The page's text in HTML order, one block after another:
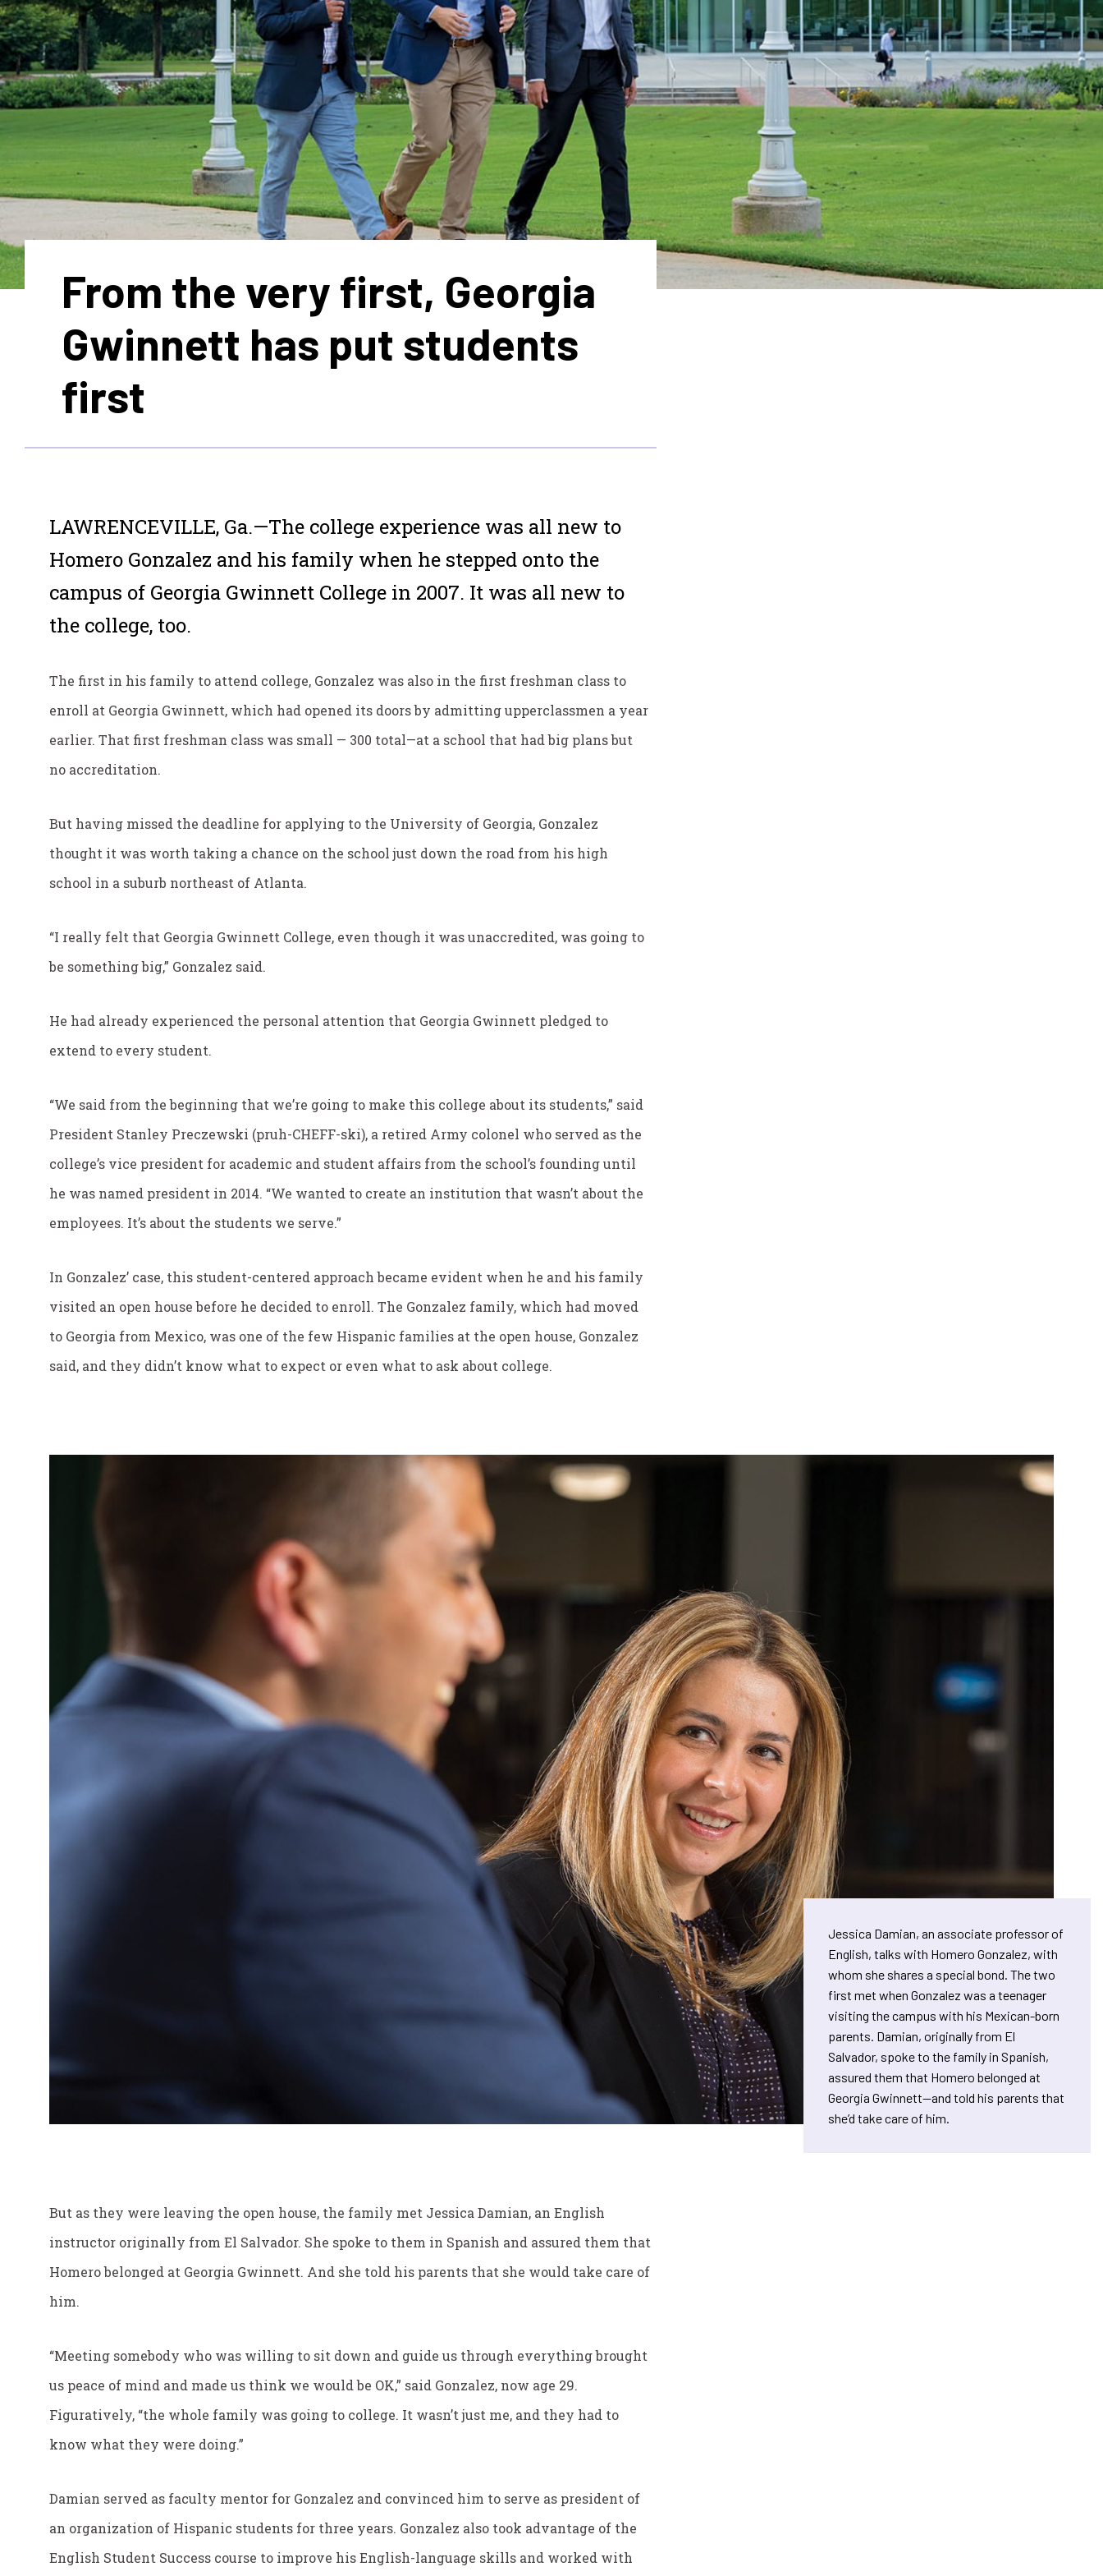
From the very first, Georgia
Gwinnett has put students
first
LAWRENCEVILLE, Ga.—The college experience was all new to
Homero Gonzalez and his family when he stepped onto the
campus of Georgia Gwinnett College in 2007. It was all new to
the college, too.
The first in his family to attend college, Gonzalez was also in the first freshman class to
enroll at Georgia Gwinnett, which had opened its doors by admitting upperclassmen a year
earlier. That first freshman class was small — 300 total—at a school that had big plans but
no accreditation.
But having missed the deadline for applying to the University of Georgia, Gonzalez
thought it was worth taking a chance on the school just down the road from his high
school in a suburb northeast of Atlanta.
“I really felt that Georgia Gwinnett College, even though it was unaccredited, was going to
be something big,” Gonzalez said.
He had already experienced the personal attention that Georgia Gwinnett pledged to
extend to every student.
“We said from the beginning that we’re going to make this college about its students,” said
President Stanley Preczewski (pruh-CHEFF-ski), a retired Army colonel who served as the
college’s vice president for academic and student affairs from the school’s founding until
he was named president in 2014. “We wanted to create an institution that wasn’t about the
employees. It’s about the students we serve.”
In Gonzalez’ case, this student-centered approach became evident when he and his family
visited an open house before he decided to enroll. The Gonzalez family, which had moved
to Georgia from Mexico, was one of the few Hispanic families at the open house, Gonzalez
said, and they didn’t know what to expect or even what to ask about college.
Jessica Damian, an associate professor of
English, talks with Homero Gonzalez, with
whom she shares a special bond. The two
first met when Gonzalez was a teenager
visiting the campus with his Mexican-born
parents. Damian, originally from El
Salvador, spoke to the family in Spanish,
assured them that Homero belonged at
Georgia Gwinnett—and told his parents that
she’d take care of him.
But as they were leaving the open house, the family met Jessica Damian, an English
instructor originally from El Salvador. She spoke to them in Spanish and assured them that
Homero belonged at Georgia Gwinnett. And she told his parents that she would take care of
him.
“Meeting somebody who was willing to sit down and guide us through everything brought
us peace of mind and made us think we would be OK,” said Gonzalez, now age 29.
Figuratively, “the whole family was going to college. It wasn’t just me, and they had to
know what they were doing.”
Damian served as faculty mentor for Gonzalez and convinced him to serve as president of
an organization of Hispanic students for three years. Gonzalez also took advantage of the
English Student Success course to improve his English-language skills and worked with